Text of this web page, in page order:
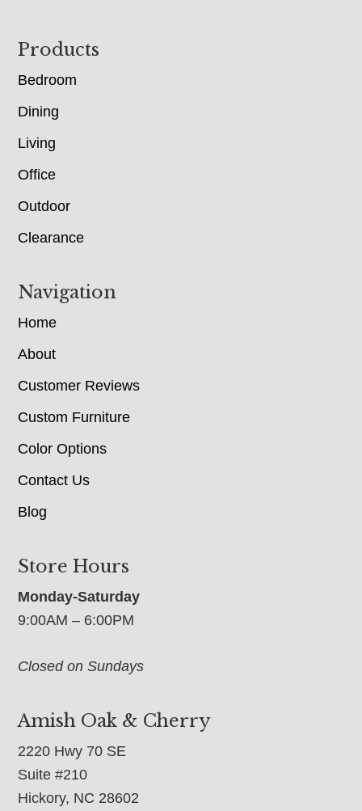
Footer
Products
Bedroom
Dining
Living
Office
Outdoor
Clearance
Navigation
Home
About
Customer Reviews
Custom Furniture
Color Options
Contact Us
Blog
Store Hours
Monday-Saturday
9:00AM – 6:00PM
Closed on Sundays
Amish Oak & Cherry
2220 Hwy 70 SE
Suite #210
Hickory, NC 28602